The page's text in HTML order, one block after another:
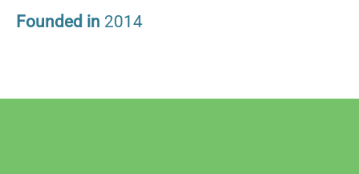
Founded in 2014